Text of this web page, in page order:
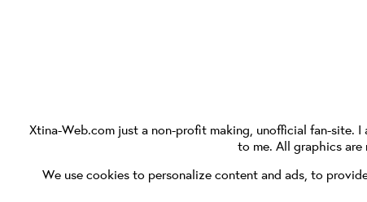
Xtina-Web.com just a non-profit making, unofficial fan-site.
to me. All graphics
We use cookies to personalize content and ads, to